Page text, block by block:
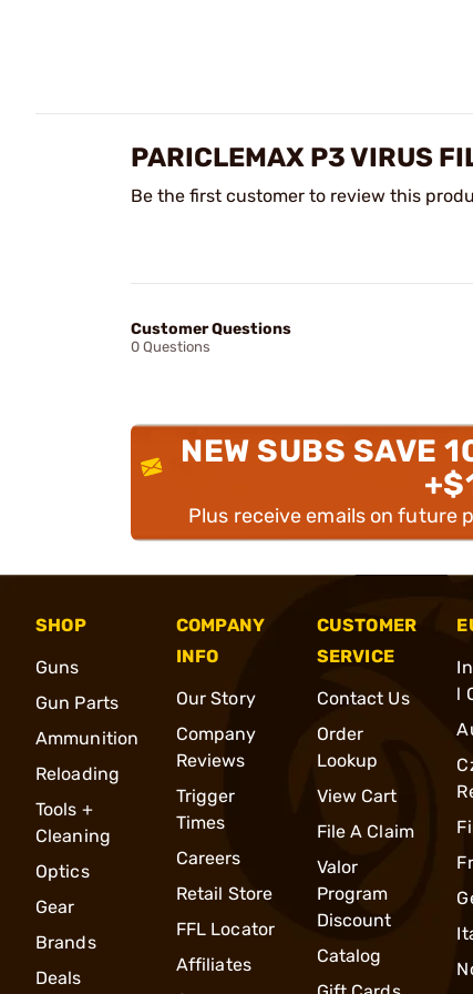
PARICLEMAX P3 VIRUS
Be the first customer to review this
Customer Questions
0 Questions
NEW SUBS SAVE
Plus receive emails on future
SHOP
Guns
Gun Parts
Ammunition
Reloading
Tools +
Cleaning
Optics
Gear
Brands
Deals
COMPANY
INFO
Our Story
Company
Reviews
Trigger
Times
Careers
Retail Store
FFL Locator
Affiliates
CUSTOMER
SERVICE
Contact Us
Order
Lookup
View Cart
File A Claim
Valor
Program
Discount
Catalog
l